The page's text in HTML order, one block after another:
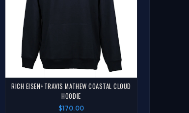
RICH EISEN+TRAVIS MATHEW COASTAL CLOUD
HOODIE
$170.00